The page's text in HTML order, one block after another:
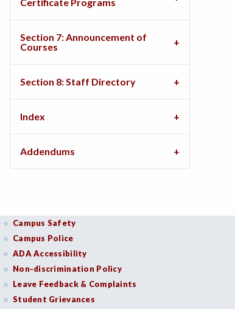
Section 7: Announcement of
Courses
Section 8: Staff Directory
Index
Addendums
Campus Safety
Campus Police
ADA Accessibility
Non-discrimination Policy
Leave Feedback & Complaints
Student Grievances